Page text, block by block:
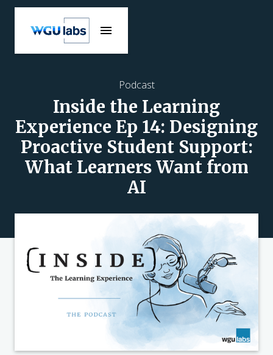
Podcast
Inside the Learning
Experience Ep 14: Designing
Proactive Student Support:
What Learners Want from
AI